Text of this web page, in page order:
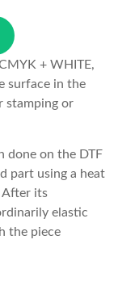
+ WHITE,
surface in the
stamping or
done on the DTF
part using a heat
After its
elastic
the piece